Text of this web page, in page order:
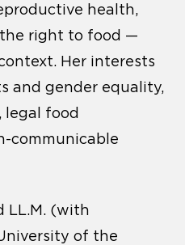
health,
right to food —
Her interests
and gender equality,
legal food
communicable
LL.M. (with
of the